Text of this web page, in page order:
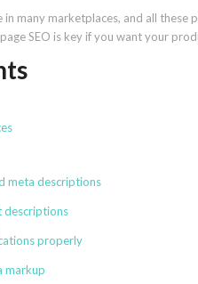
in many marketplaces, and all
SEO is key if you want your
meta descriptions
descriptions
properly
markup